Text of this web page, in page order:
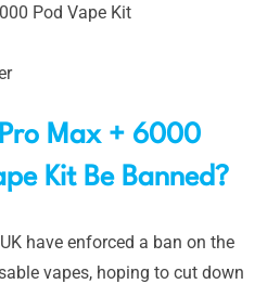
Pod Vape Kit
Max + 6000
Kit Be Banned?
have enforced a ban on the
vapes, hoping to cut down